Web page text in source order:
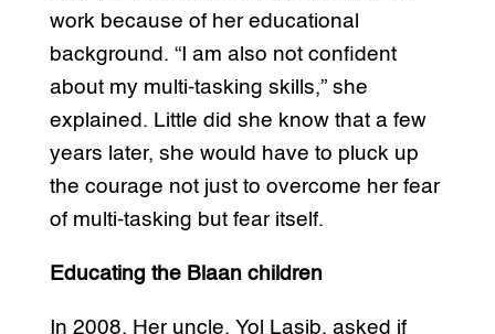
work because of her educational
background. “I am also not confident
about my multi-tasking skills,” she
explained. Little did she know that a few
years later, she would have to pluck up
the courage not just to overcome her fear
of multi-tasking but fear itself.
Educating the Blaan children
In 2008, Her uncle, Yol Lasib, asked if